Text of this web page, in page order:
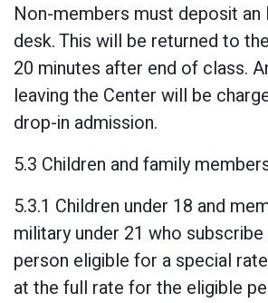
Non-members must deposit an
desk. This will be returned to
20 minutes after end of class.
leaving the Center will be
drop-in admission.
5.3 Children and family
5.3.1 Children under 18 and
military under 21 who
person eligible for a special
at the full rate for the eligible